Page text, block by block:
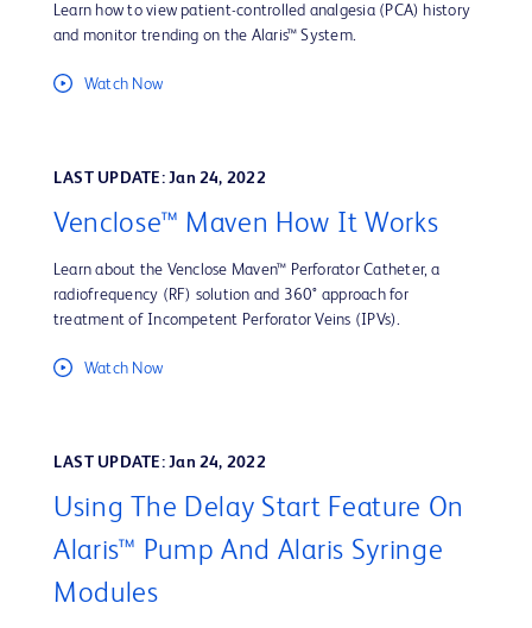
Learn how to view patient-controlled analgesia (PCA) history
and monitor trending on the Alaris™ System.
Watch Now
LAST UPDATE: Jan 24, 2022
Venclose™ Maven How It Works
Learn about the Venclose Maven™ Perforator Catheter, a
radiofrequency (RF) solution and 360° approach for
treatment of Incompetent Perforator Veins (IPVs).
Watch Now
LAST UPDATE: Jan 24, 2022
Using The Delay Start Feature On
Alaris™ Pump And Alaris Syringe
Modules